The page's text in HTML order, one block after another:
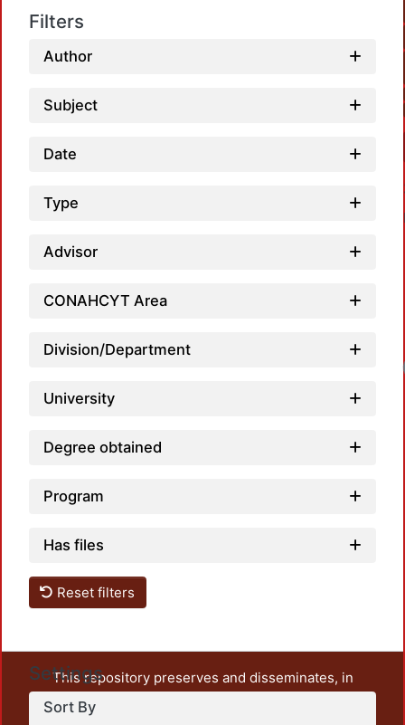
Filters
Author
Subject
Date
Type
Advisor
CONAHCYT Area
Division/Department
University
Degree obtained
Program
Has files
Reset filters
Settings
Sort By
This repository preserves and disseminates, in
unrestricted open access, the teaching and research
output of UAM Azcapotzalco. It also includes some